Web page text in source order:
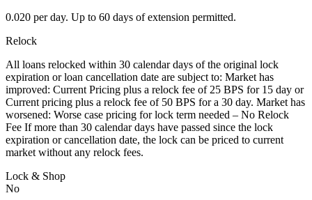
0.020 per day. Up to 60 days of extension permitted.
Relock
All loans relocked within 30 calendar days of the original lock
expiration or loan cancellation date are subject to: Market has
improved: Current Pricing plus a relock fee of 25 BPS for 15 day or
Current pricing plus a relock fee of 50 BPS for a 30 day. Market has
worsened: Worse case pricing for lock term needed – No Relock
Fee If more than 30 calendar days have passed since the lock
expiration or cancellation date, the lock can be priced to current
market without any relock fees.
Lock & Shop
No